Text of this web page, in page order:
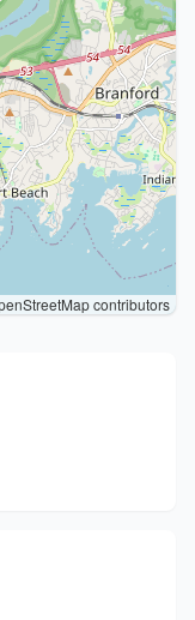
contributors